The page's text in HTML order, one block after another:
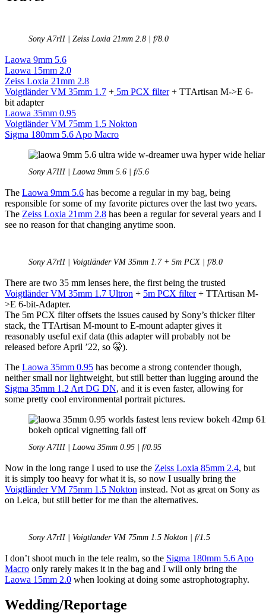
Sony A7rII | Zeiss Loxia 21mm 2.8 | f/8.0
Laowa 9mm 5.6
Laowa 15mm 2.0
Zeiss Loxia 21mm 2.8
Voigtländer VM 35mm 1.7 + 5m PCX filter+ TTArtisan M->E 6-
bit adapter
Laowa 35mm 0.95
Voigtländer VM 75mm 1.5 Nokton
Sigma 180mm 5.6 Apo Macro
Sony A7III | Laowa 9mm 5.6 | f/5.6
The Laowa 9mm 5.6 has become a regular in my bag, being
responsible for some of my favorite pictures over the last two years.
The Zeiss Loxia 21mm 2.8 has been a regular for several years and I
see no reason for that changing anytime soon.
Sony A7rII | Voigtländer VM 35mm 1.7 + 5m PCX | f/8.0
There are two 35 mm lenses here, the first being the trusted
Voigtländer VM 35mm 1.7 Ultron + 5m PCX filter+ TTArtisan M-
>E 6-bit-Adapter.
The 5m PCX filter offsets the issues caused by Sony’s thicker filter
stack, the TTArtisan M-mount to E-mount adapter gives it
reasonably useful exif data (this adapter will probably not be
released before April ’22, so 🤫).
The Laowa 35mm 0.95 has become a strong contender though,
neither small nor lightweight, but still better than lugging around the
Sigma 35mm 1.2 Art DG DN, and it is even faster, allowing for
some pretty cool environmental portrait pictures.
Sony A7III | Laowa 35mm 0.95 | f/0.95
Now in the long range I used to use the Zeiss Loxia 85mm 2.4, but
it is simply too heavy for what it is, so now I usually bring the
Voigtländer VM 75mm 1.5 Nokton instead. Not as great on Sony as
on Leica, but still better for me than the alternatives.
Sony A7rII | Voigtlander VM 75mm 1.5 Nokton | f/1.5
I don’t shoot much in the tele realm, so the Sigma 180mm 5.6 Apo
Macro only rarely makes it in the bag and I will only bring the
Laowa 15mm 2.0 when looking at doing some astrophotography.
Wedding/Reportage